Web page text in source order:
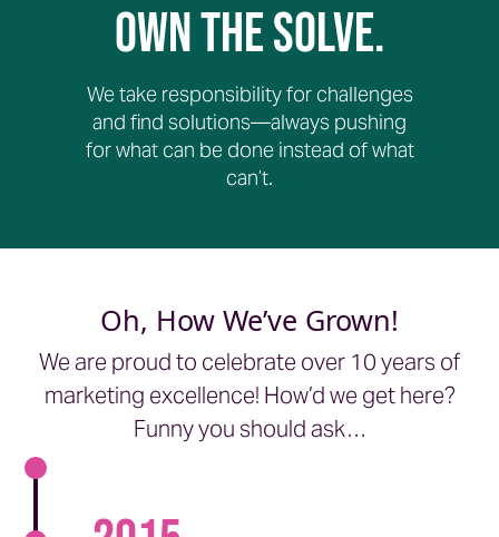
Own The Solve.
We take responsibility for challenges
and find solutions—always pushing
for what can be done instead of what
can’t.
Oh, How We’ve Grown!
We are proud to celebrate over 10 years of
marketing excellence! How’d we get here?
Funny you should ask…